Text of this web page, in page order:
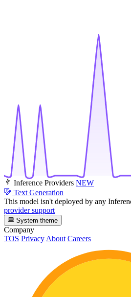
Inference Providers NEW
Text Generation
This model isn't deployed by any
provider support
System theme
Company
TOS Privacy About Careers